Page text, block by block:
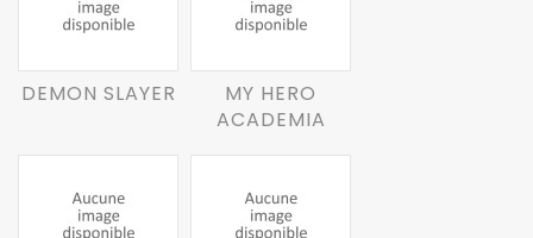
DEMON SLAYER
MY HERO
ACADEMIA